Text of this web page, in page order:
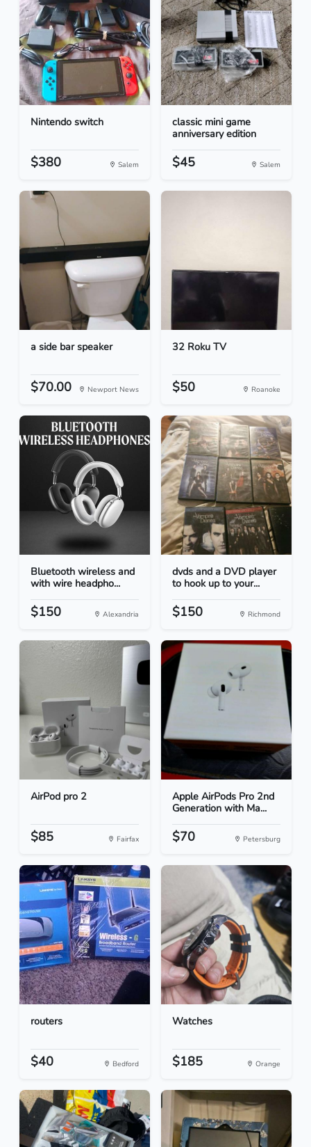
Nintendo switch
$380 Salem
classic mini game
anniversary edition
$45 Salem
a side bar speaker
$70.00 Newport News
32 Roku TV
$50 Roanoke
Bluetooth wireless and
with wire headpho...
$150 Alexandria
dvds and a DVD player
to hook up to your...
$150 Richmond
AirPod pro 2
$85 Fairfax
Apple AirPods Pro 2nd
Generation with Ma...
$70 Petersburg
routers
$40 Bedford
Watches
$185 Orange